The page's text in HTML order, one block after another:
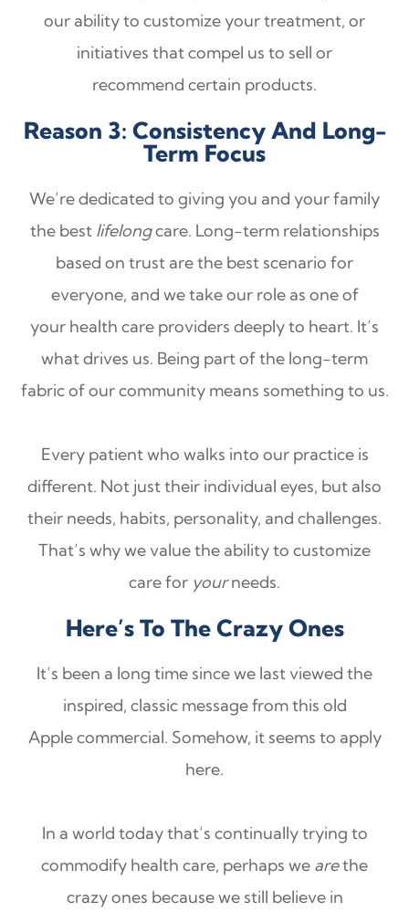
our ability to customize your treatment, or
initiatives that compel us to sell or
recommend certain products.
Reason 3: Consistency And Long-
Term Focus
We’re dedicated to giving you and your family
the best lifelongcare. Long-term relationships
based on trust are the best scenario for
everyone, and we take our role as one of
your health care providers deeply to heart. It’s
what drives us. Being part of the long-term
fabric of our community means something to us.
Every patient who walks into our practice is
different. Not just their individual eyes, but also
their needs, habits, personality, and challenges.
That’s why we value the ability to customize
care for yourneeds.
Here’s To The Crazy Ones
It’s been a long time since we last viewed the
inspired, classic message from this old
Apple commercial. Somehow, it seems to apply
here.
In a world today that’s continually trying to
commodify health care, perhaps we arethe
crazy ones because we still believe in